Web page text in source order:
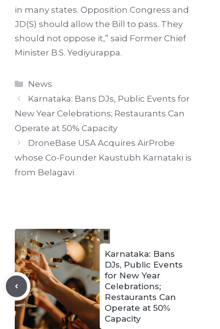
in many states. Opposition Congress and
JD(S) should allow the Bill to pass. They
should not oppose it,” said Former Chief
Minister B.S. Yediyurappa.
Categories
News
Karnataka: Bans DJs, Public Events for
New Year Celebrations; Restaurants Can
Operate at 50% Capacity
DroneBase USA Acquires AirProbe
whose Co-Founder Kaustubh Karnataki is
from Belagavi
Karnataka: Bans
DJs, Public Events
for New Year
Celebrations;
Restaurants Can
Operate at 50%
Capacity